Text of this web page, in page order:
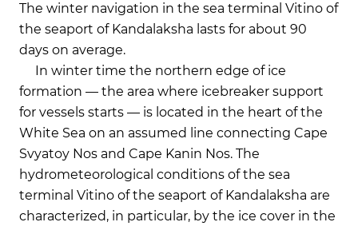
The winter navigation in the sea terminal Vitino of
the seaport of Kandalaksha lasts for about 90
days on average.
In winter time the northern edge of ice
formation — the area where icebreaker support
for vessels starts — is located in the heart of the
White Sea on an assumed line connecting Cape
Svyatoy Nos and Cape Kanin Nos. The
hydrometeorological conditions of the sea
terminal Vitino of the seaport of Kandalaksha are
characterized, in particular, by the ice cover in the